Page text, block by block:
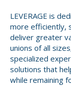
New
Rhode Island
Charities
Small CU
Solutions
Calendar
LEVERAGE is
more efficiently,
deliver greater
unions of all
specialized
solutions that
while remaining